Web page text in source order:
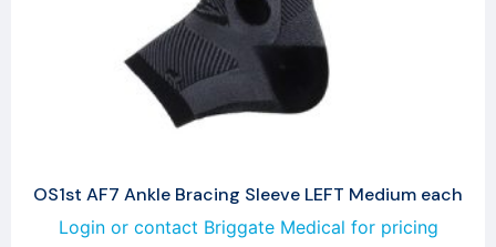
OS1st AF7 Ankle Bracing Sleeve LEFT Medium each
Login or contact Briggate Medical for pricing